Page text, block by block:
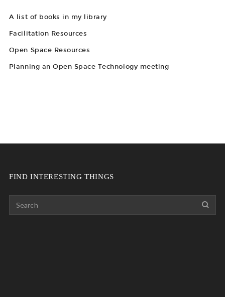
A list of books in my library
Facilitation Resources
Open Space Resources
Planning an Open Space Technology meeting
FIND INTERESTING THINGS